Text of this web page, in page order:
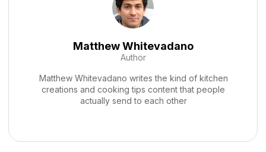
Zyphara Durnhaven
Co-Founder
Zyphara Durnhaven writes the kind of home cooking
techniques and hacks content that people actually
send to each other